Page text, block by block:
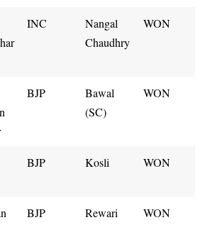
INC
Nangal
Chaudhry
WON
BJP
Bawal
(SC)
WON
BJP Kosli WON
BJP Rewari WON